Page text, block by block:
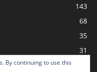
By continuing to use this
143
68
35
31